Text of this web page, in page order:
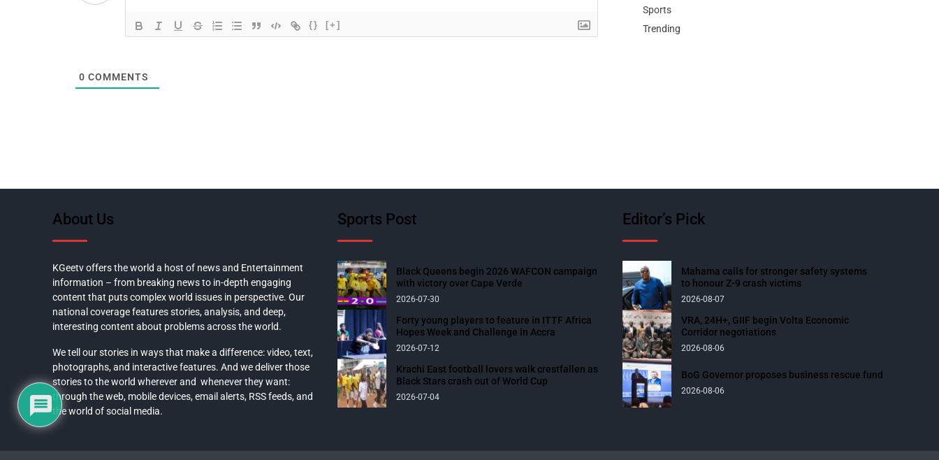
{} [+]
0 COMMENTS
Sports
Trending
About Us
KGeetv offers the world a host of news and Entertainment
information – from breaking news to in-depth engaging
content that puts complex world issues in perspective. Our
national coverage features stories, analysis, and deep,
interesting content about problems across the world.
We tell our stories in ways that make a difference: video, text,
photographs, and interactive features. And we deliver those
stories to the world wherever and whenever they want:
through the web, mobile devices, email alerts, RSS feeds, and
the world of social media.
Sports Post
Black Queens begin 2026 WAFCON campaign
with victory over Cape Verde
2026-07-30
Forty young players to feature in ITTF Africa
Hopes Week and Challenge in Accra
2026-07-12
Krachi East football lovers walk crestfallen as
Black Stars crash out of World Cup
2026-07-04
Editor’s Pick
Mahama calls for stronger safety systems
to honour Z-9 crash victims
2026-08-07
VRA, 24H+, GIIF begin Volta Economic
Corridor negotiations
2026-08-06
BoG Governor proposes business rescue fund
2026-08-06